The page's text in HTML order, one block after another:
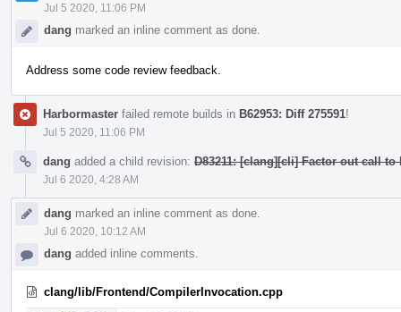
Jul 5 2020, 11:06 PM
dang marked an inline comment as done.
Address some code review feedback.
Harbormaster failed remote builds in B62953: Diff 275591!
Jul 5 2020, 11:06 PM
dang added a child revision: D83211: [clang][cli] Factor out call to
Jul 6 2020, 4:28 AM
dang marked an inline comment as done.
Jul 6 2020, 10:12 AM
dang added inline comments.
clang/lib/Frontend/CompilerInvocation.cpp